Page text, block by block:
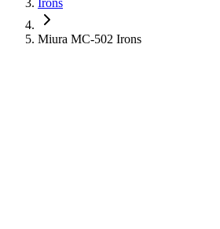
Irons
Miura MC-502 Irons